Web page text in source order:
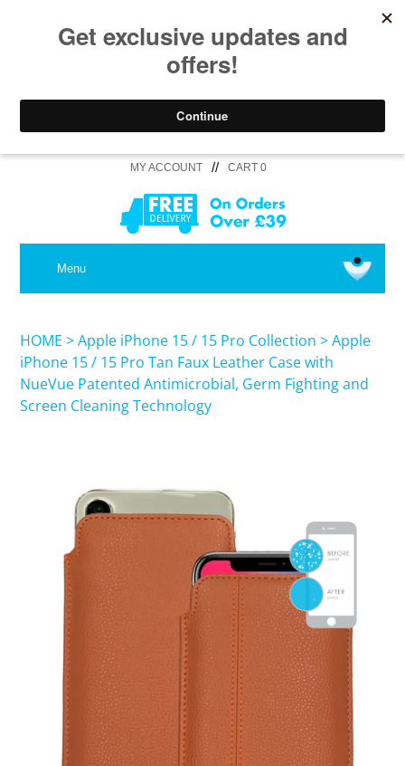
MY ACCOUNT // CART 0
MEDICAL
SHOP iPhone 16 /16 Pro
SHOP iPhone 15 / 15 Pro
SHOP iPhone 14 Pro Max / 14 Plus
SHOP iPhone 14 / 14 iPhone Pro
SHOP iPhone 13 Pro Max
SHOP iPhone 13 / iPhone 13 Pro
Menu
HOME >Apple iPhone 15 / 15 Pro Collection >Apple
iPhone 15 / 15 Pro Tan Faux Leather Case with
NueVue Patented Antimicrobial, Germ Fighting and
Screen Cleaning Technology